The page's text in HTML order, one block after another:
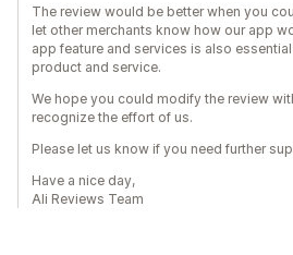
The review would be better when you
let other merchants know how our app
app feature and services is also
product and service.
We hope you could modify the review
recognize the effort of us.
Please let us know if you need further
Have a nice day,
Ali Reviews Team